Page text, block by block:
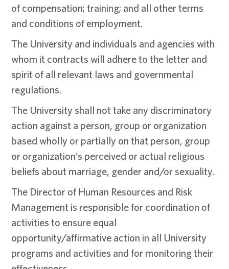
of compensation; training; and all other terms
and conditions of employment.
The University and individuals and agencies with
whom it contracts will adhere to the letter and
spirit of all relevant laws and governmental
regulations.
The University shall not take any discriminatory
action against a person, group or organization
based wholly or partially on that person, group
or organization’s perceived or actual religious
beliefs about marriage, gender and/or sexuality.
The Director of Human Resources and Risk
Management is responsible for coordination of
activities to ensure equal
opportunity/affirmative action in all University
programs and activities and for monitoring their